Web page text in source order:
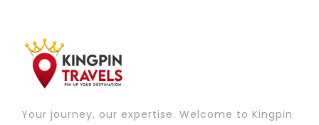
Your journey, our expertise. Welcome to Kingpin